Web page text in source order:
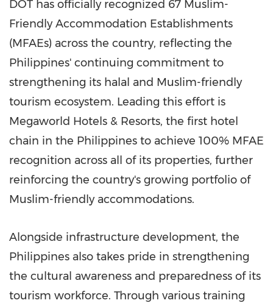
DOT has officially recognized 67 Muslim-
Friendly Accommodation Establishments
(MFAEs) across the country, reflecting the
Philippines' continuing commitment to
strengthening its halal and Muslim-friendly
tourism ecosystem. Leading this effort is
Megaworld Hotels & Resorts, the first hotel
chain in the Philippines to achieve 100% MFAE
recognition across all of its properties, further
reinforcing the country's growing portfolio of
Muslim-friendly accommodations.
Alongside infrastructure development, the
Philippines also takes pride in strengthening
the cultural awareness and preparedness of its
tourism workforce. Through various training